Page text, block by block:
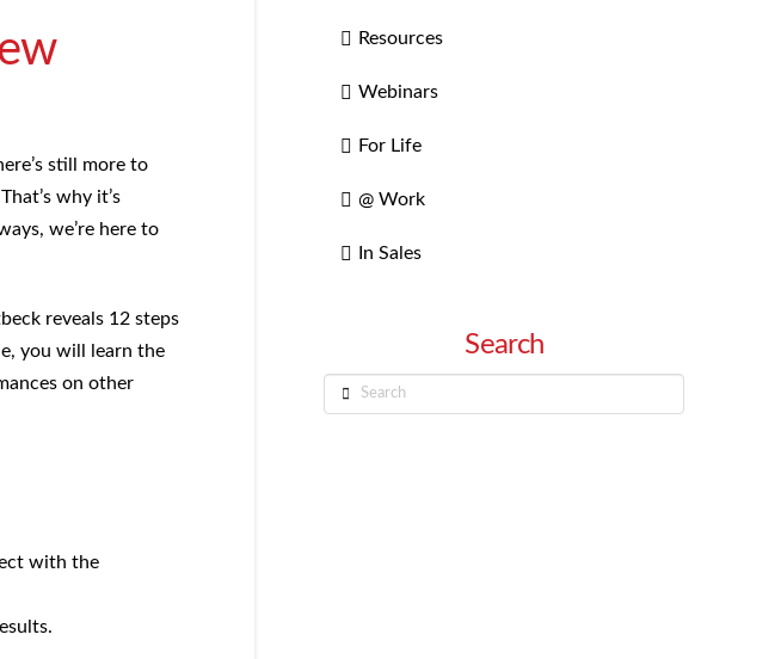
still more to
why it’s
we’re here to
reveals 12 steps
you will learn the
on other
with the
Resources
Webinars
For Life
@ Work
In Sales
Search
Search